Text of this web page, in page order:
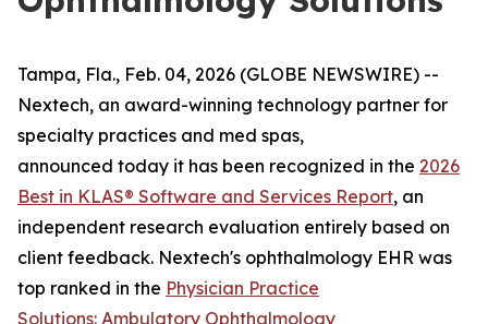
Tampa, Fla., Feb. 04, 2026 (GLOBE NEWSWIRE) --
Nextech, an award-winning technology partner for
specialty practices and med spas,
announced today it has been recognized in the 2026
Best in KLAS® Software and Services Report, an
independent research evaluation entirely based on
client feedback. Nextech's ophthalmology EHR was
top ranked in the Physician Practice
Solutions: Ambulatory Ophthalmology